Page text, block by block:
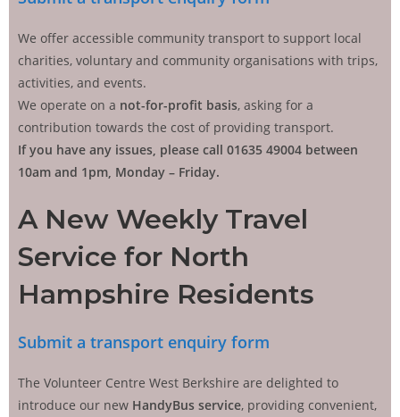
We offer accessible community transport to support local
charities, voluntary and community organisations with trips,
activities, and events.
We operate on a not-for-profit basis, asking for a
contribution towards the cost of providing transport.
If you have any issues, please call 01635 49004 between
10am and 1pm, Monday – Friday.
A New Weekly Travel
Service for North
Hampshire Residents
Submit a transport enquiry form
The Volunteer Centre West Berkshire are delighted to
introduce our new HandyBus service, providing convenient,